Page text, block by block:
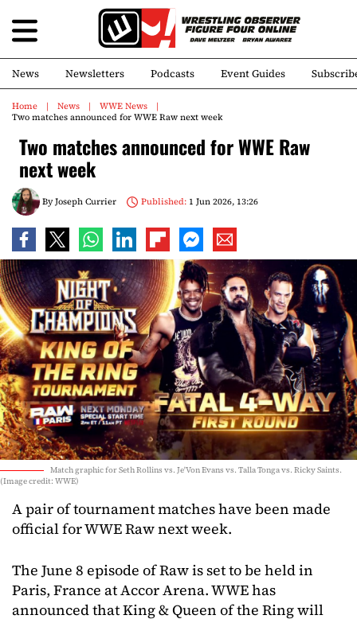
News Newsletters Podcasts Event Guides
Home News
WWE News
Two matches announced for WWE Raw next week
Two matches announced for WWE Raw
next week
ByJoseph Currier Published:1 Jun 2026, 13:26
Match graphic for Seth Rollins vs. Je'Von Evans vs. Talla Tonga vs. Ricky Saints.
(Image credit: WWE)
A pair of tournament matches have been made
official for WWE Raw next week.
The June 8 episode of Raw is set to be held in
Paris, France at Accor Arena. WWE has
announced that King & Queen of the Ring will